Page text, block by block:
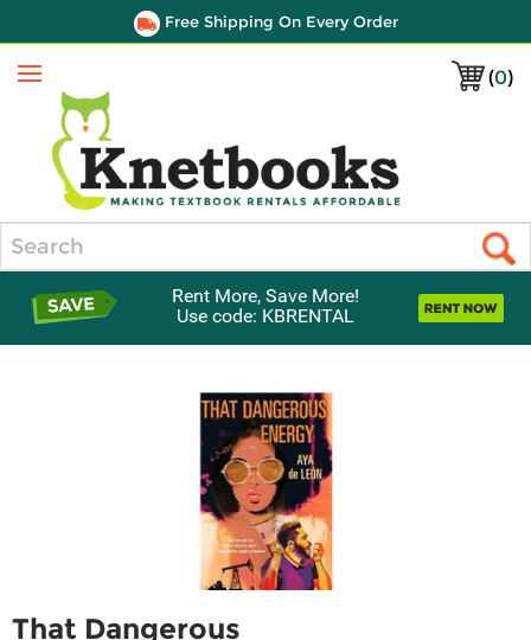
Free Shipping On Every Order
(0)
Menu
Rent More, Save More!
Use code: KBRENTAL
That Dangerous